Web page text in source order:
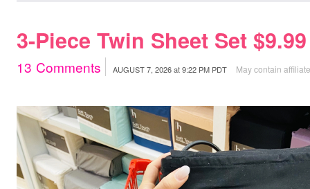
3-Piece Twin Sheet Set
13 Comments AUGUST 7, 2026at9:22 PM PDT May contain